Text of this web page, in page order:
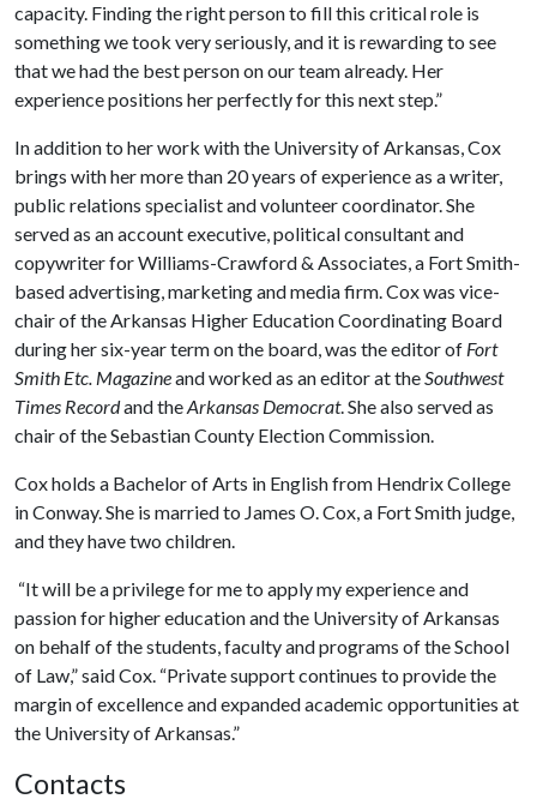
capacity. Finding the right person to fill this critical role is
something we took very seriously, and it is rewarding to see
that we had the best person on our team already. Her
experience positions her perfectly for this next step.”
In addition to her work with the University of Arkansas, Cox
brings with her more than 20 years of experience as a writer,
public relations specialist and volunteer coordinator. She
served as an account executive, political consultant and
copywriter for Williams-Crawford & Associates, a Fort Smith-
based advertising, marketing and media firm. Cox was vice-
chair of the Arkansas Higher Education Coordinating Board
during her six-year term on the board, was the editor of Fort
Smith Etc. Magazineand worked as an editor at theSouthwest
Times Recordand theArkansas Democrat. She also served as
chair of the Sebastian County Election Commission.
Cox holds a Bachelor of Arts in English from Hendrix College
in Conway. She is married to James O. Cox, a Fort Smith judge,
and they have two children.
“It will be a privilege for me to apply my experience and
passion for higher education and the University of Arkansas
on behalf of the students, faculty and programs of the School
of Law,” said Cox. “Private support continues to provide the
margin of excellence and expanded academic opportunities at
the University of Arkansas.”
Contacts